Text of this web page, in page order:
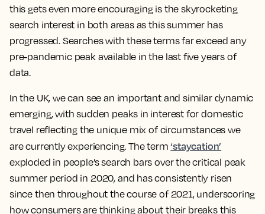
this gets even more encouraging is the skyrocketing
search interest in both areas as this summer has
progressed. Searches with these terms far exceed any
pre-pandemic peak available in the last five years of
data.
In the UK, we can see an important and similar dynamic
emerging, with sudden peaks in interest for domestic
travel reflecting the unique mix of circumstances we
are currently experiencing. The term‘staycation’
exploded in people’s search bars over the critical peak
summer period in 2020, and has consistently risen
since then throughout the course of 2021, underscoring
how consumers are thinking about their breaks this